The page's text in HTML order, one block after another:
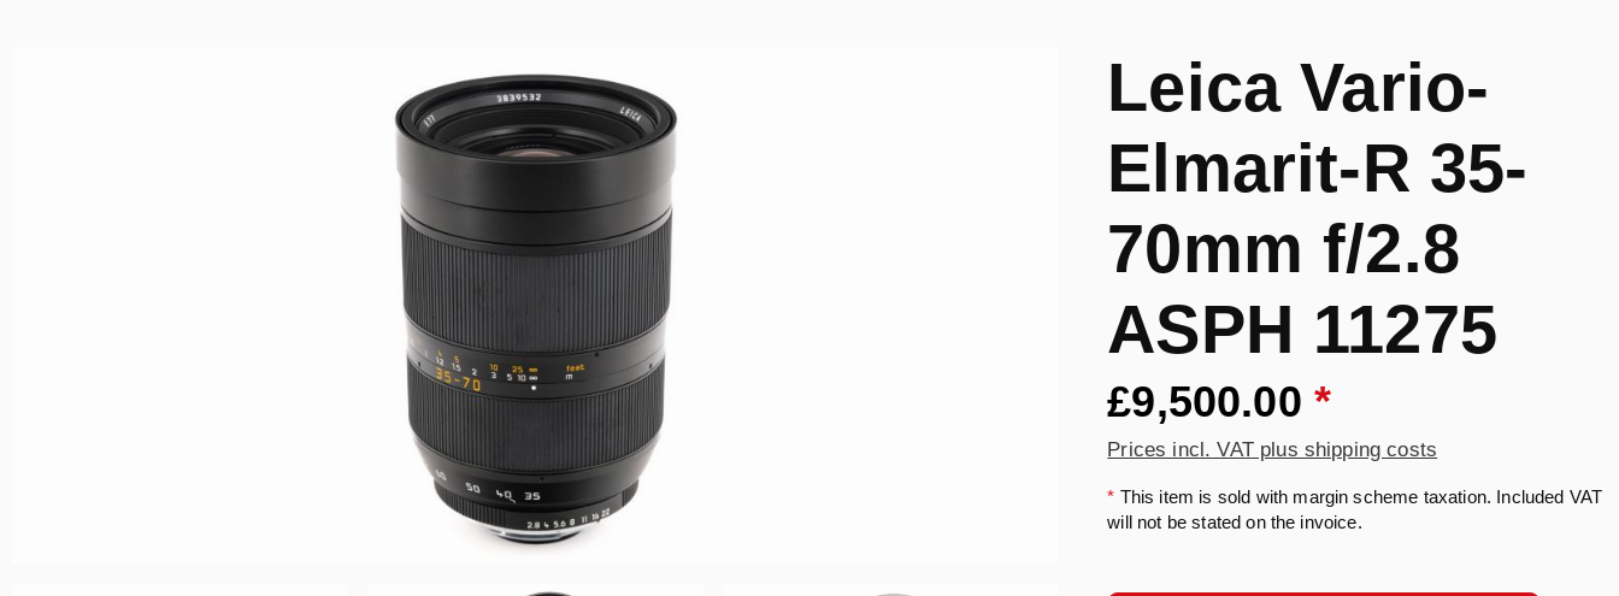
Leica Vario-
Elmarit-R 35-
70mm f/2.8
ASPH 11275
£9,500.00 *
Prices incl. VAT plus shipping costs
* This item is sold with margin scheme taxation. Included VAT
will not be stated on the invoice.